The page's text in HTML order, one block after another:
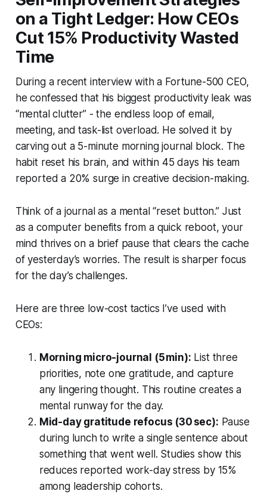
on a Tight Ledger: How CEOs
Cut 15% Productivity Wasted
Time
During a recent interview with a Fortune-500 CEO,
he confessed that his biggest productivity leak was
“mental clutter” - the endless loop of email,
meeting, and task-list overload. He solved it by
carving out a 5-minute morning journal block. The
habit reset his brain, and within 45 days his team
reported a 20% surge in creative decision-making.
Think of a journal as a mental “reset button.” Just
as a computer benefits from a quick reboot, your
mind thrives on a brief pause that clears the cache
of yesterday’s worries. The result is sharper focus
for the day’s challenges.
Here are three low-cost tactics I’ve used with
CEOs:
Morning micro-journal (5 min): List three
priorities, note one gratitude, and capture
any lingering thought. This routine creates a
mental runway for the day.
Mid-day gratitude refocus (30 sec): Pause
during lunch to write a single sentence about
something that went well. Studies show this
reduces reported work-day stress by 15%
among leadership cohorts.